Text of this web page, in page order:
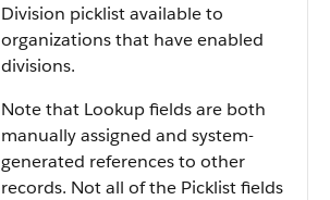
Division picklist available to
organizations that have enabled
divisions.
Note that Lookup fields are both
manually assigned and system-
generated references to other
records. Not all of the Picklist fields